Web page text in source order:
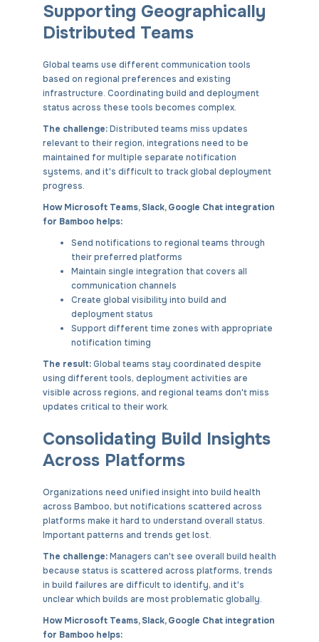
Supporting Geographically
Distributed Teams
Global teams use different communication tools
based on regional preferences and existing
infrastructure. Coordinating build and deployment
status across these tools becomes complex.
The challenge:Distributed teams miss updates
relevant to their region, integrations need to be
maintained for multiple separate notification
systems, and it's difficult to track global deployment
progress.
How Microsoft Teams, Slack, Google Chat integration
for Bamboo helps:
Send notifications to regional teams through
their preferred platforms
Maintain single integration that covers all
communication channels
Create global visibility into build and
deployment status
Support different time zones with appropriate
notification timing
The result:Global teams stay coordinated despite
using different tools, deployment activities are
visible across regions, and regional teams don't miss
updates critical to their work.
Consolidating Build Insights
Across Platforms
Organizations need unified insight into build health
across Bamboo, but notifications scattered across
platforms make it hard to understand overall status.
Important patterns and trends get lost.
The challenge:Managers can't see overall build health
because status is scattered across platforms, trends
in build failures are difficult to identify, and it's
unclear which builds are most problematic globally.
How Microsoft Teams, Slack, Google Chat integration
for Bamboo helps: